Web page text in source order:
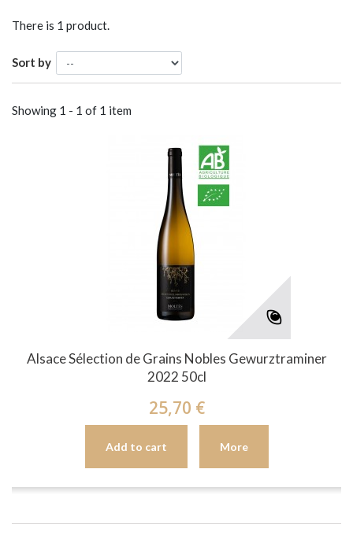
There is 1 product.
Sort by
Showing 1 - 1 of 1 item
Alsace Sélection de Grains Nobles Gewurztraminer
2022 50cl
25,70 €
Add to cart More